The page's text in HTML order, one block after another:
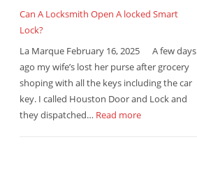
Can A Locksmith Open A locked Smart
Lock?
La Marque February 16, 2025 A few days
ago my wife’s lost her purse after grocery
shoping with all the keys including the car
key. I called Houston Door and Lock and
they dispatched… Read more